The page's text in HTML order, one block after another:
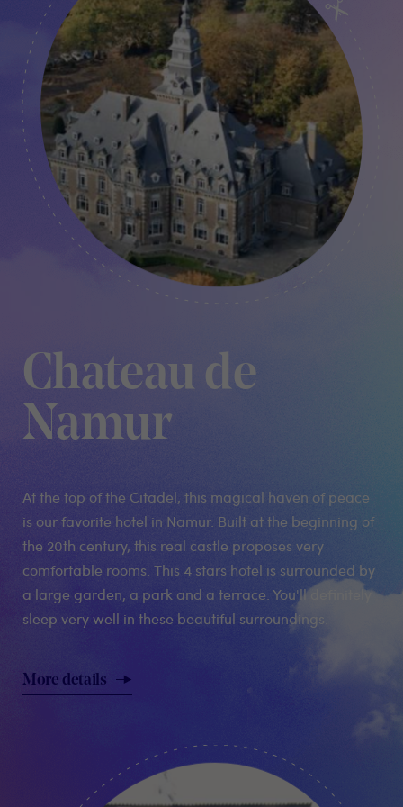
Chateau de
Namur
At the top of the Citadel, this magical haven of peace
is our favorite hotel in Namur. Built at the beginning of
the 20th century, this real castle proposes very
comfortable rooms. This 4 stars hotel is surrounded by
a large garden, a park and a terrace. You'll definitely
sleep very well in these beautiful surroundings.
More details